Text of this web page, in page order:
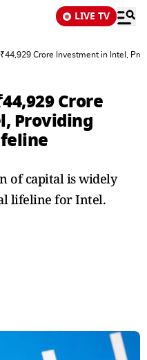
LIVE TV
Crore Investment in Intel,
Crore
Providing
of capital is widely
lifeline for Intel.